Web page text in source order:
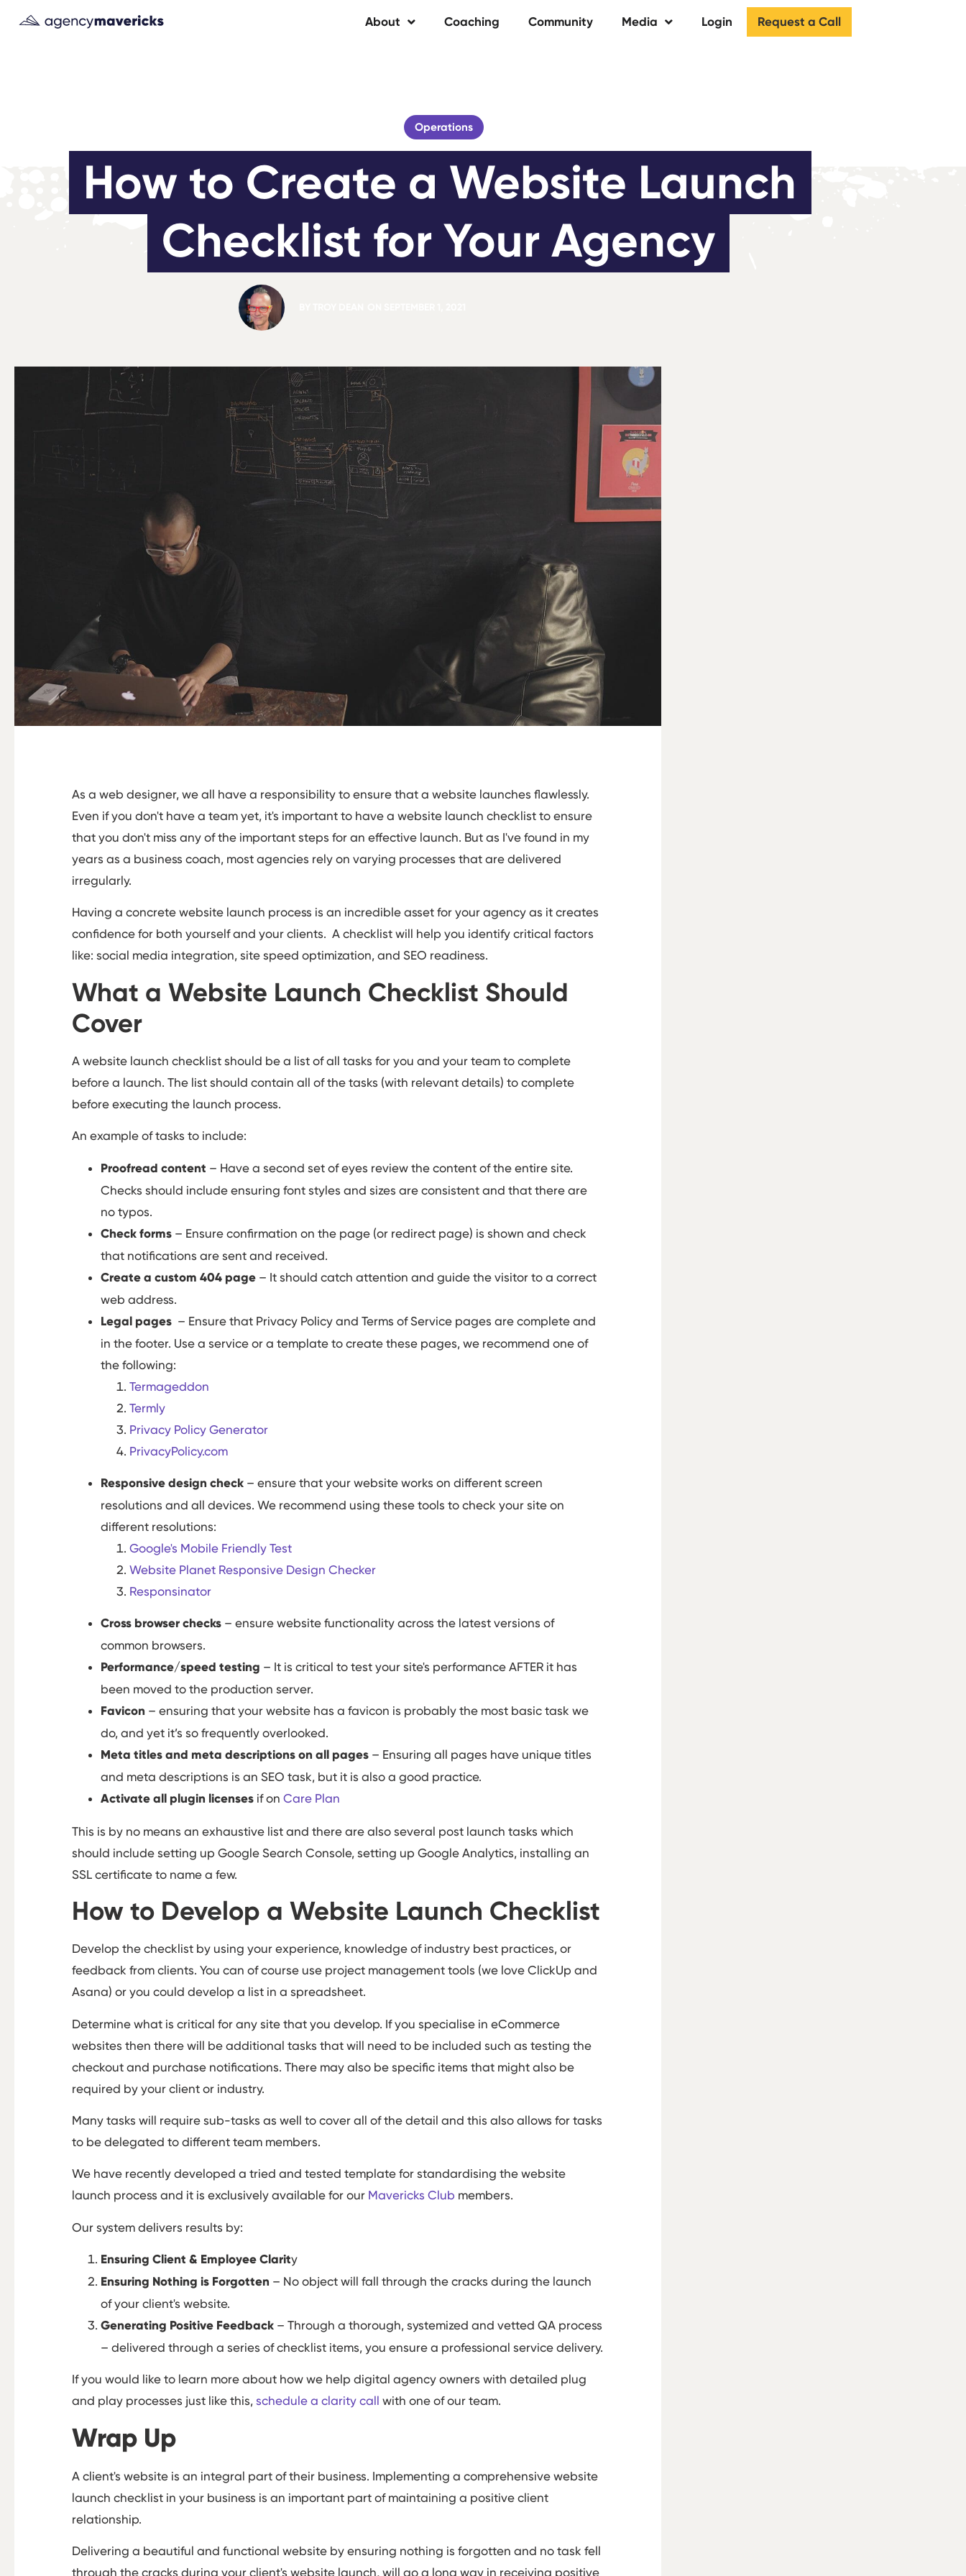
About Coaching Community Media Login Request a Call
Operations
How to Create a Website Launch
Checklist for Your Agency
As a web designer, we all have a responsibility to ensure that a website launches flawlessly.
Even if you don't have a team yet, it's important to have a website launch checklist to ensure
that you don't miss any of the important steps for an effective launch. But as I've found in my
years as a business coach, most agencies rely on varying processes that are delivered
irregularly.
Having a concrete website launch process is an incredible asset for your agency as it creates
confidence for both yourself and your clients. A checklist will help you identify critical factors
like: social media integration, site speed optimization, and SEO readiness.
What a Website Launch Checklist Should
Cover
A website launch checklist should be a list of all tasks for you and your team to complete
before a launch. The list should contain all of the tasks (with relevant details) to complete
before executing the launch process.
An example of tasks to include:
Proofread content – Have a second set of eyes review the content of the entire site.
Checks should include ensuring font styles and sizes are consistent and that there are
no typos.
Check forms – Ensure confirmation on the page (or redirect page) is shown and check
that notifications are sent and received.
Create a custom 404 page – It should catch attention and guide the visitor to a correct
web address.
Legal pages – Ensure that Privacy Policy and Terms of Service pages are complete and
in the footer. Use a service or a template to create these pages, we recommend one of
the following:
Termageddon
Termly
Privacy Policy Generator
PrivacyPolicy.com
Responsive design check – ensure that your website works on different screen
resolutions and all devices. We recommend using these tools to check your site on
different resolutions:
Google's Mobile Friendly Test
Website Planet Responsive Design Checker
Responsinator
Cross browser checks – ensure website functionality across the latest versions of
common browsers.
Performance/speed testing – It is critical to test your site's performance AFTER it has
been moved to the production server.
Favicon – ensuring that your website has a favicon is probably the most basic task we
do, and yet it’s so frequently overlooked.
Meta titles and meta descriptions on all pages – Ensuring all pages have unique titles
and meta descriptions is an SEO task, but it is also a good practice.
Activate all plugin licenses if on Care Plan
This is by no means an exhaustive list and there are also several post launch tasks which
should include setting up Google Search Console, setting up Google Analytics, installing an
SSL certificate to name a few.
How to Develop a Website Launch Checklist
Develop the checklist by using your experience, knowledge of industry best practices, or
feedback from clients. You can of course use project management tools (we love ClickUp and
Asana) or you could develop a list in a spreadsheet.
Determine what is critical for any site that you develop. If you specialise in eCommerce
websites then there will be additional tasks that will need to be included such as testing the
checkout and purchase notifications. There may also be specific items that might also be
required by your client or industry.
Many tasks will require sub-tasks as well to cover all of the detail and this also allows for tasks
to be delegated to different team members.
We have recently developed a tried and tested template for standardising the website
launch process and it is exclusively available for our Mavericks Club members.
Our system delivers results by:
Ensuring Client & Employee Clarity
Ensuring Nothing is Forgotten – No object will fall through the cracks during the launch
of your client's website.
Generating Positive Feedback – Through a thorough, systemized and vetted QA process
– delivered through a series of checklist items, you ensure a professional service delivery.
If you would like to learn more about how we help digital agency owners with detailed plug
and play processes just like this, schedule a clarity call with one of our team.
Wrap Up
A client's website is an integral part of their business. Implementing a comprehensive website
launch checklist in your business is an important part of maintaining a positive client
relationship.
Delivering a beautiful and functional website by ensuring nothing is forgotten and no task fell
through the cracks during your client's website launch, will go a long way in receiving positive